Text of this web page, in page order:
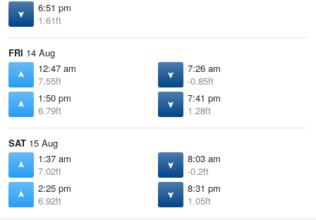
6:51 pm
1.61ft
FRI 14 Aug
12:47 am
7.55ft
7:26 am
-0.85ft
1:50 pm
6.79ft
7:41 pm
1.28ft
SAT 15 Aug
1:37 am
7.02ft
8:03 am
-0.2ft
2:25 pm
6.92ft
8:31 pm
1.05ft